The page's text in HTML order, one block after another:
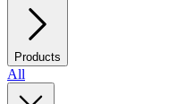
Products
All